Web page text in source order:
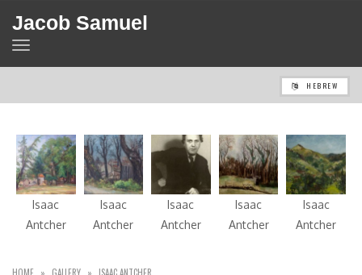
Jacob Samuel
TOGGLE
NAVIGATION
HEBREW
Isaac
Antcher
Isaac
Antcher
Isaac
Antcher
Isaac
Antcher
Isaac
Antcher
HOME » GALLERY » ISAAC ANTCHER